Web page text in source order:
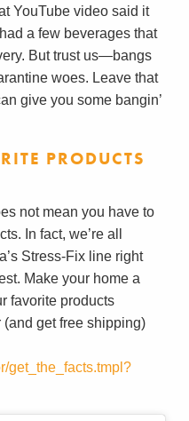
YouTube video said it
a few beverages that
But trust us—bangs
woes. Leave that
give you some bangin’
PRODUCTS
not mean you have to
In fact, we’re all
Stress-Fix line right
Make your home a
favorite products
get free shipping)
get_the_facts.tmpl?